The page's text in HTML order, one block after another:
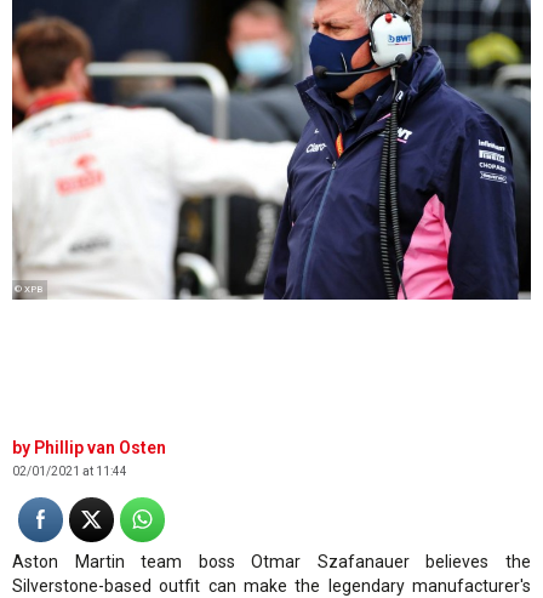
© XPB
Phillip van Osten
02/01/2021 at 11:44
Aston Martin team boss Otmar Szafanauer believes the
Silverstone-based outfit can make the legendary manufacturer's